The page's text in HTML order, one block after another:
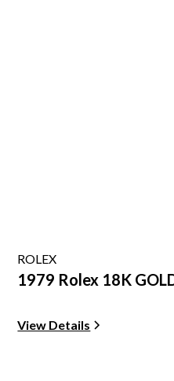
ROLEX
1979 Rolex 18K
View Details